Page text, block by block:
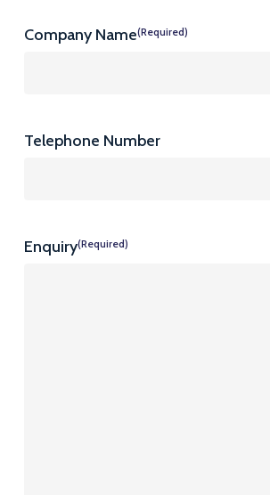
Company Name(Required)
Telephone Number
Enquiry(Required)